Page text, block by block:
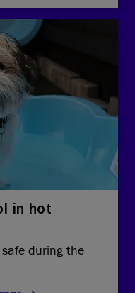
in hot
during the